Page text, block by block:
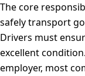
The core
safely transport
Drivers must
excellent
employer, most